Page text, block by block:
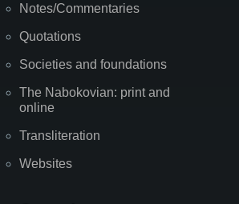
Notes/Commentaries
Quotations
Societies and foundations
The Nabokovian: print and
online
Transliteration
Websites